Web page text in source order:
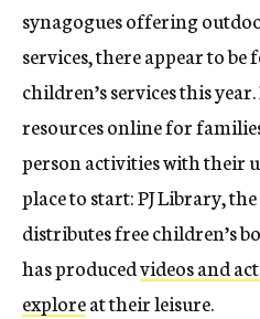
synagogues offering
services, there appear to
children’s services this
resources online for
person activities with their
place to start: PJ Library,
distributes free children’s
has producedvideos and
exploreat their leisure.